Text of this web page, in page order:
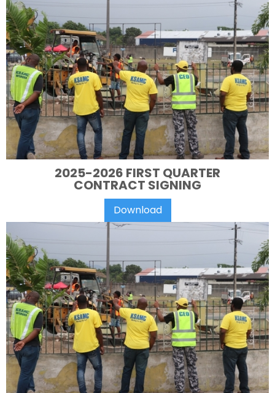
2025-2026 FIRST QUARTER
CONTRACT SIGNING
Download